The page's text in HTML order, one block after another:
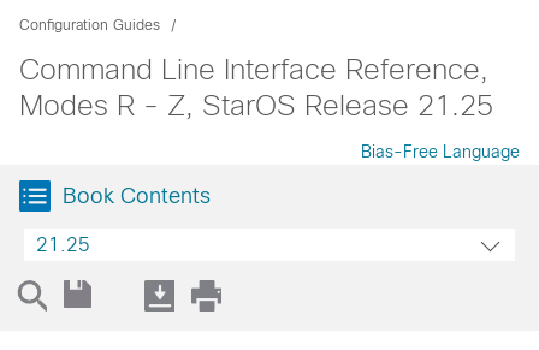
Configuration Guides
Command Line Interface Reference,
Modes R - Z, StarOS Release 21.25
Bias-Free Language
Book Contents
21.25